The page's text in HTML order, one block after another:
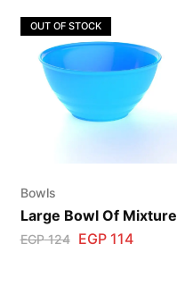
OUT OF STOCK
Bowls
Large Bowl Of Mixture
EGP124 EGP114